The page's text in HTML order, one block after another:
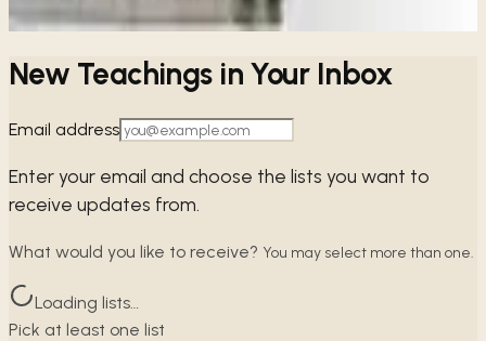
→ Share
New Teachings in Your Inbox
Email address
Enter your email and choose the lists you want to
receive updates from.
What would you like to receive? You may select more than one.
Loading lists…
Pick at least one list